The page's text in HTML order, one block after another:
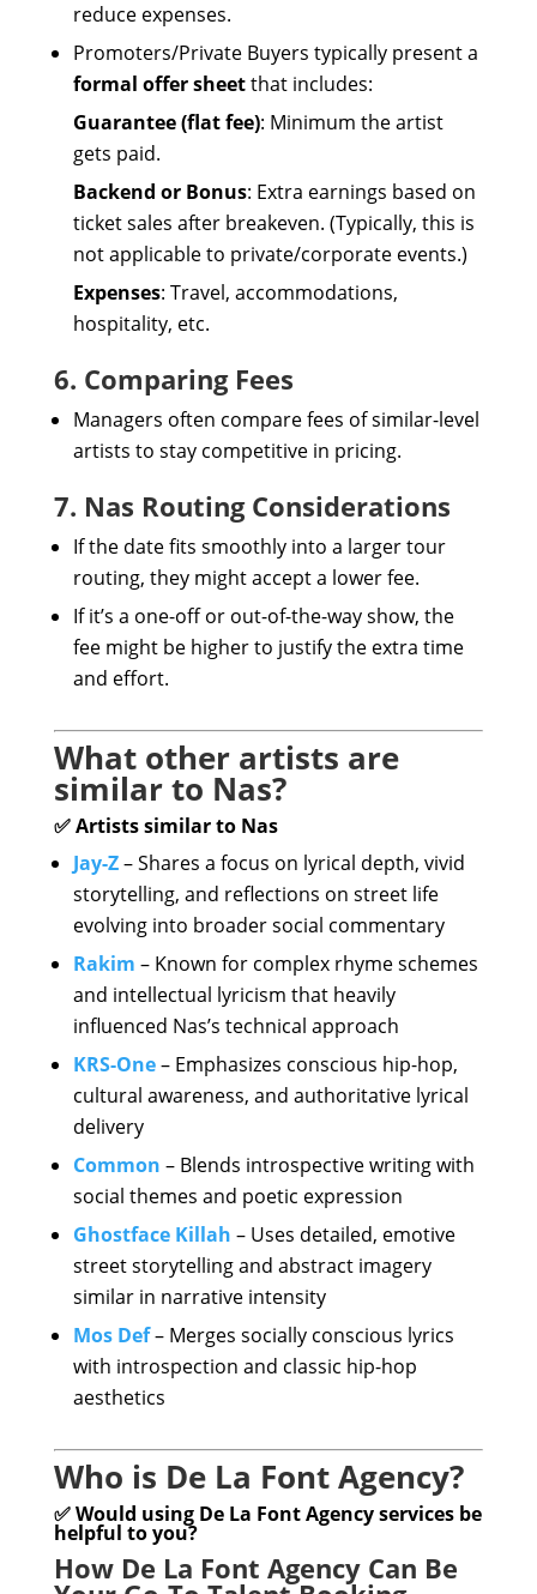
reduce expenses.
Promoters/Private Buyers typically present a
formal offer sheetthat includes:
Guarantee (flat fee): Minimum the artist
gets paid.
Backend or Bonus: Extra earnings based on
ticket sales after breakeven. (Typically, this is
not applicable to private/corporate events.)
Expenses: Travel, accommodations,
hospitality, etc.
6. Comparing Fees
Managers often compare fees of similar-level
artists to stay competitive in pricing.
7. Nas Routing Considerations
If the date fits smoothly into a larger tour
routing, they might accept a lower fee.
If it’s a one-off or out-of-the-way show, the
fee might be higher to justify the extra time
and effort.
What other artists are
similar to Nas?
✅ Artists similar to Nas
Jay-Z– Shares a focus on lyrical depth, vivid
storytelling, and reflections on street life
evolving into broader social commentary
Rakim – Known for complex rhyme schemes
and intellectual lyricism that heavily
influenced Nas’s technical approach
KRS-One– Emphasizes conscious hip-hop,
cultural awareness, and authoritative lyrical
delivery
Common – Blends introspective writing with
social themes and poetic expression
Ghostface Killah – Uses detailed, emotive
street storytelling and abstract imagery
similar in narrative intensity
Mos Def– Merges socially conscious lyrics
with introspection and classic hip-hop
aesthetics
Who is De La Font Agency?
✅ Would using De La Font Agency services be
helpful to you?
How De La Font Agency Can Be